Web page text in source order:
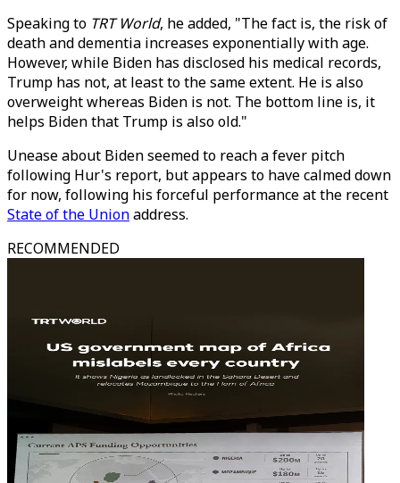
Speaking to TRT World, he added, "The fact is, the risk of
death and dementia increases exponentially with age.
However, while Biden has disclosed his medical records,
Trump has not, at least to the same extent. He is also
overweight whereas Biden is not. The bottom line is, it
helps Biden that Trump is also old."
Unease about Biden seemed to reach a fever pitch
following Hur's report, but appears to have calmed down
for now, following his forceful performance at the recent
State of the Unionaddress.
RECOMMENDED